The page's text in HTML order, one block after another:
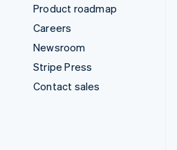
Product roadmap
Careers
Newsroom
Stripe Press
Contact sales